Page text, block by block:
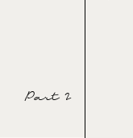
Part 2